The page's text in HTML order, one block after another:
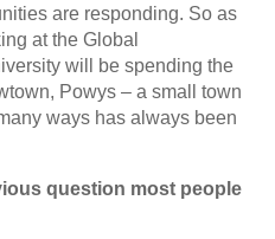
are responding. So as
at the Global
will be spending the
Powys – a small town
ways has always been
question most people